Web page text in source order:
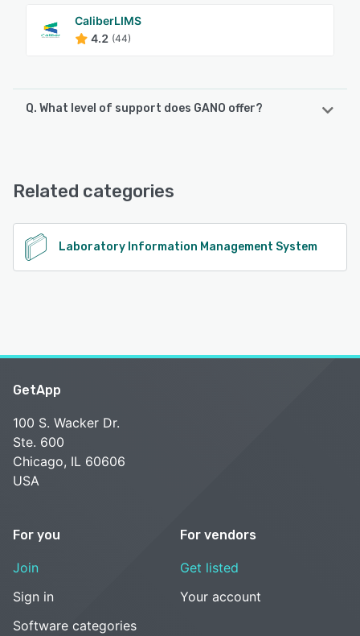
CaliberLIMS
4.2 (44)
Q. What level of support does GANO offer?
Related categories
Laboratory Information Management System
GetApp
100 S. Wacker Dr.
Ste. 600
Chicago, IL 60606
USA
For you
Join
Sign in
Software categories
For vendors
Get listed
Your account